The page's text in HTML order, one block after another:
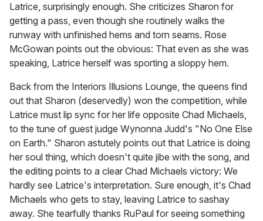
Latrice, surprisingly enough. She criticizes Sharon for
getting a pass, even though she routinely walks the
runway with unfinished hems and torn seams. Rose
McGowan points out the obvious: That even as she was
speaking, Latrice herself was sporting a sloppy hem.
Back from the Interiors Illusions Lounge, the queens find
out that Sharon (deservedly) won the competition, while
Latrice must lip sync for her life opposite Chad Michaels,
to the tune of guest judge Wynonna Judd's "No One Else
on Earth." Sharon astutely points out that Latrice is doing
her soul thing, which doesn't quite jibe with the song, and
the editing points to a clear Chad Michaels victory: We
hardly see Latrice's interpretation. Sure enough, it's Chad
Michaels who gets to stay, leaving Latrice to sashay
away. She tearfully thanks RuPaul for seeing something